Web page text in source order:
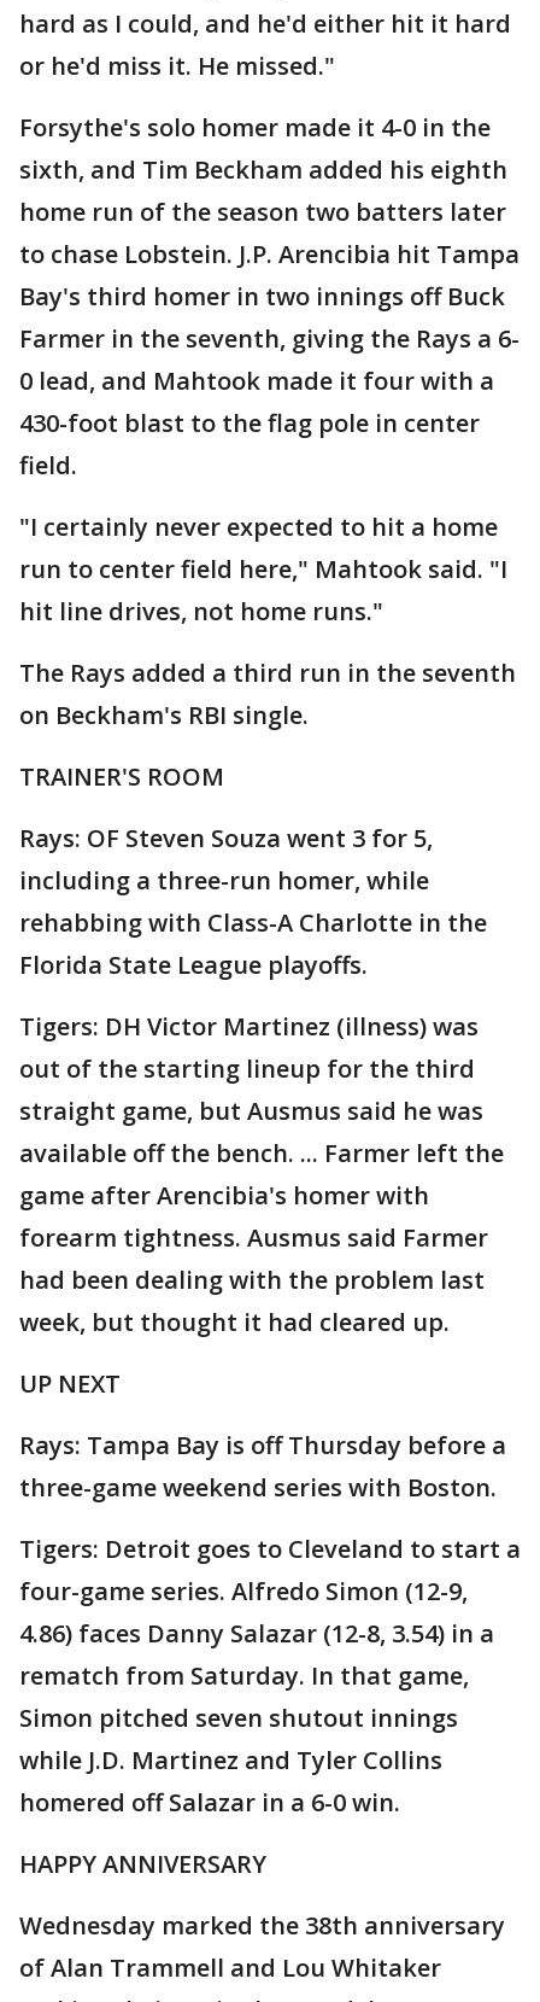
hard as I could, and he'd either hit it hard
or he'd miss it. He missed."
Forsythe's solo homer made it 4-0 in the
sixth, and Tim Beckham added his eighth
home run of the season two batters later
to chase Lobstein. J.P. Arencibia hit Tampa
Bay's third homer in two innings off Buck
Farmer in the seventh, giving the Rays a 6-
0 lead, and Mahtook made it four with a
430-foot blast to the flag pole in center
field.
"I certainly never expected to hit a home
run to center field here," Mahtook said. "I
hit line drives, not home runs."
The Rays added a third run in the seventh
on Beckham's RBI single.
TRAINER'S ROOM
Rays: OF Steven Souza went 3 for 5,
including a three-run homer, while
rehabbing with Class-A Charlotte in the
Florida State League playoffs.
Tigers: DH Victor Martinez (illness) was
out of the starting lineup for the third
straight game, but Ausmus said he was
available off the bench. ... Farmer left the
game after Arencibia's homer with
forearm tightness. Ausmus said Farmer
had been dealing with the problem last
week, but thought it had cleared up.
UP NEXT
Rays: Tampa Bay is off Thursday before a
three-game weekend series with Boston.
Tigers: Detroit goes to Cleveland to start a
four-game series. Alfredo Simon (12-9,
4.86) faces Danny Salazar (12-8, 3.54) in a
rematch from Saturday. In that game,
Simon pitched seven shutout innings
while J.D. Martinez and Tyler Collins
homered off Salazar in a 6-0 win.
HAPPY ANNIVERSARY
Wednesday marked the 38th anniversary
of Alan Trammell and Lou Whitaker